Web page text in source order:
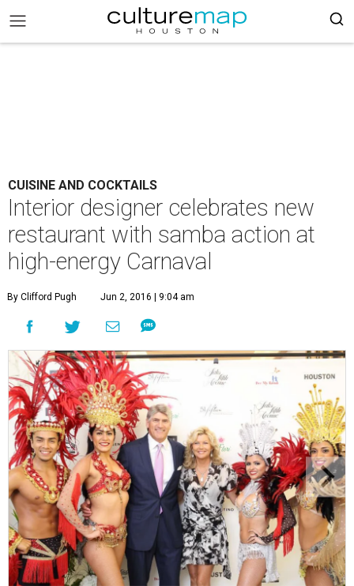
CUISINE AND COCKTAILS
Interior designer celebrates new
restaurant with samba action at
high-energy Carnaval
By Clifford Pugh Jun 2, 2016 | 9:04 am